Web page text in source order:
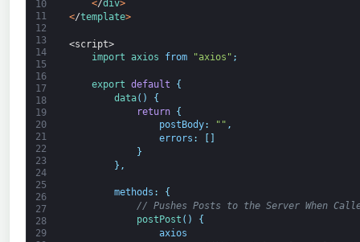
10
11
12
13
14
15
16
17
18
19
20
21
22
23
24
25
26
27
28
29
</div>
</template>
<script>
import axios from "axios" ;
export default
{
data( )
{
return
{
postBody: "" ,
errors :
}
} ,
methods :
{
// Pushes Posts to the Server When
postPost ( )
{
axios